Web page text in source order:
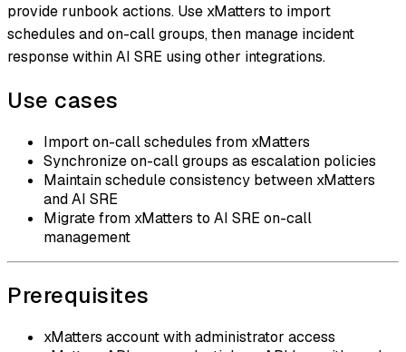
provide runbook actions. Use xMatters to import
schedules and on-call groups, then manage incident
response within AI SRE using other integrations.
Use cases
Import on-call schedules from xMatters
Synchronize on-call groups as escalation policies
Maintain schedule consistency between xMatters
and AI SRE
Migrate from xMatters to AI SRE on-call
management
Prerequisites
xMatters account with administrator access